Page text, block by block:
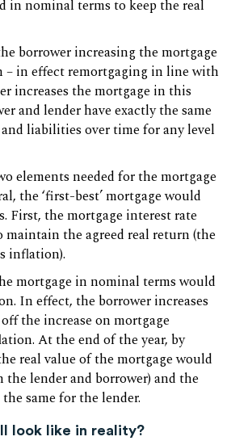
in nominal terms to keep the real
borrower increasing the mortgage
in effect remortgaging in line with
increases the mortgage in this
and lender have exactly the same
liabilities over time for any level
elements needed for the mortgage
the ‘first-best’ mortgage would
First, the mortgage interest rate
maintain the agreed real return (the
inflation).
mortgage in nominal terms would
In effect, the borrower increases
the increase on mortgage
At the end of the year, by
real value of the mortgage would
the lender and borrower) and the
same for the lender.
look like in reality?